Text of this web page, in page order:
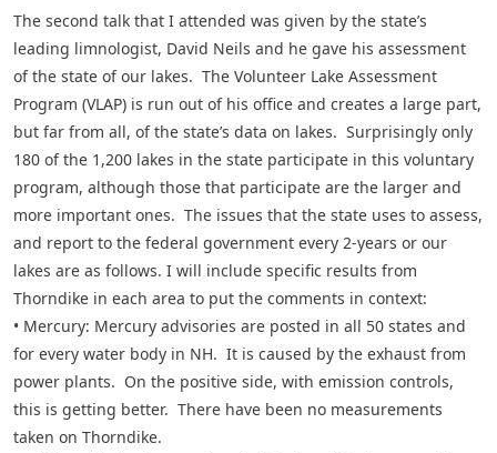
The second talk that I attended was given by the state’s
leading limnologist, David Neils and he gave his assessment
of the state of our lakes. The Volunteer Lake Assessment
Program (VLAP) is run out of his office and creates a large part,
but far from all, of the state’s data on lakes. Surprisingly only
180 of the 1,200 lakes in the state participate in this voluntary
program, although those that participate are the larger and
more important ones. The issues that the state uses to assess,
and report to the federal government every 2-years or our
lakes are as follows. I will include specific results from
Thorndike in each area to put the comments in context:
• Mercury: Mercury advisories are posted in all 50 states and
for every water body in NH. It is caused by the exhaust from
power plants. On the positive side, with emission controls,
this is getting better. There have been no measurements
taken on Thorndike.